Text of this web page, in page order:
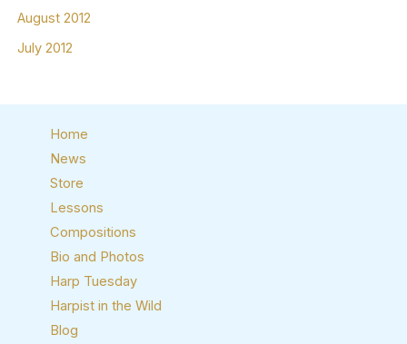
August 2012
July 2012
Home
News
Store
Lessons
Compositions
Bio and Photos
Harp Tuesday
Harpist in the Wild
Blog